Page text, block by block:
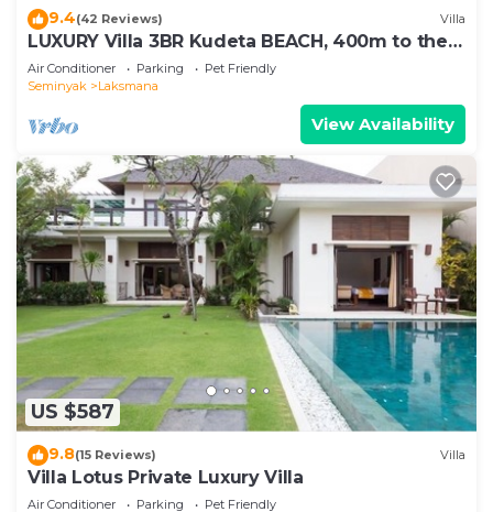
9.4(42 Reviews) Villa
LUXURY Villa 3BR Kudeta BEACH, 400m to the
Beach, SEMINYAK CENTER,300 meter
Air Conditioner Parking
Pet Friendly
Seminyak
Laksmana
View Availability
US $587
9.8(15 Reviews) Villa
Villa Lotus Private Luxury Villa
Air Conditioner Parking Pet Friendly